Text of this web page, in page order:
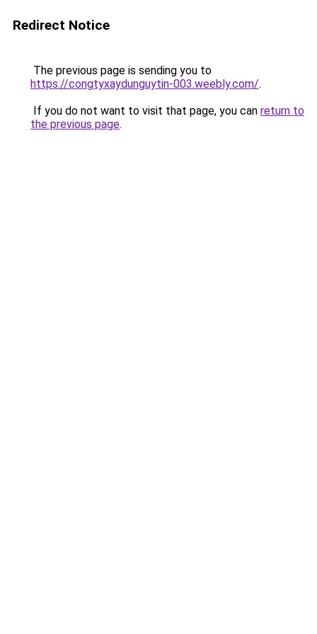
Redirect Notice
The previous page is sending you to
https://congtyxaydunguytin-003.weebly.com/.
If you do not want to visit that page, you can return to
the previous page.